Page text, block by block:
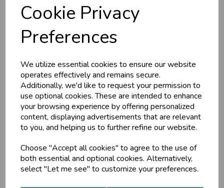
Cookie Privacy
Preferences
We utilize essential cookies to ensure our website
operates effectively and remains secure.
Additionally, we'd like to request your permission to
use optional cookies. These are intended to enhance
your browsing experience by offering personalized
content, displaying advertisements that are relevant
to you, and helping us to further refine our website.
Choose "Accept all cookies" to agree to the use of
both essential and optional cookies. Alternatively,
select "Let me see" to customize your preferences.
Ama Cleanse G, 30g Tab,
MA 1663 (Detox Pitta)
Maharishi Ayurveda
Some internal cleansers only purify the colon and digestive
reduce strong body odour, by supporting the purification of
the liver and metabolism.
£16.25